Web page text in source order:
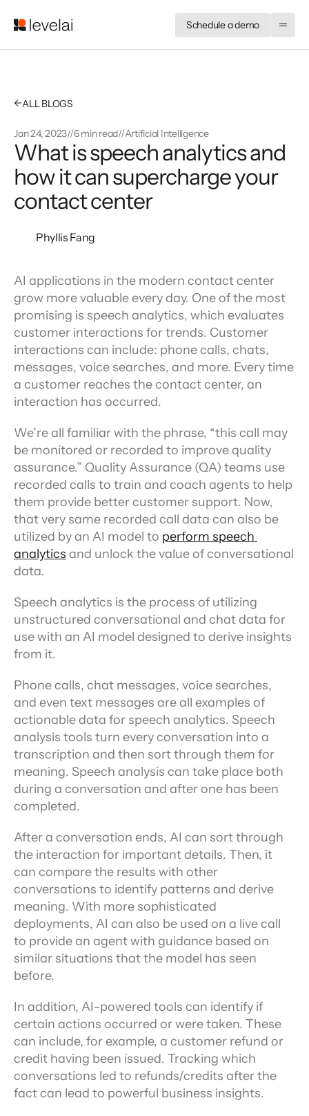
Schedule a demo
←ALL BLOGS
Jan 24, 2023//6 min read//Artificial Intelligence
What is speech analytics and
how it can supercharge your
contact center
Phyllis Fang
AI applications in the modern contact center
grow more valuable every day. One of the most
promising is speech analytics, which evaluates
customer interactions for trends. Customer
interactions can include: phone calls, chats,
messages, voice searches, and more. Every time
a customer reaches the contact center, an
interaction has occurred.
We’re all familiar with the phrase, “this call may
be monitored or recorded to improve quality
assurance.” Quality Assurance (QA) teams use
recorded calls to train and coach agents to help
them provide better customer support. Now,
that very same recorded call data can also be
utilized by an AI model to perform speech
analytics and unlock the value of conversational
data.
Speech analytics is the process of utilizing
unstructured conversational and chat data for
use with an AI model designed to derive insights
from it.
Phone calls, chat messages, voice searches,
and even text messages are all examples of
actionable data for speech analytics. Speech
analysis tools turn every conversation into a
transcription and then sort through them for
meaning. Speech analysis can take place both
during a conversation and after one has been
completed.
After a conversation ends, AI can sort through
the interaction for important details. Then, it
can compare the results with other
conversations to identify patterns and derive
meaning. With more sophisticated
deployments, AI can also be used on a live call
to provide an agent with guidance based on
similar situations that the model has seen
before.
In addition, AI-powered tools can identify if
certain actions occurred or were taken. These
can include, for example, a customer refund or
credit having been issued. Tracking which
conversations led to refunds/credits after the
fact can lead to powerful business insights.